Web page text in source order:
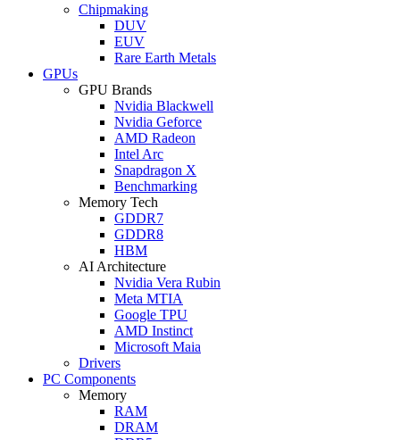
Chipmaking
DUV
EUV
Rare Earth Metals
GPUs
GPU Brands
Nvidia Blackwell
Nvidia Geforce
AMD Radeon
Intel Arc
Snapdragon X
Benchmarking
Memory Tech
GDDR7
GDDR8
HBM
AI Architecture
Nvidia Vera Rubin
Meta MTIA
Google TPU
AMD Instinct
Microsoft Maia
Drivers
PC Components
Memory
RAM
DRAM